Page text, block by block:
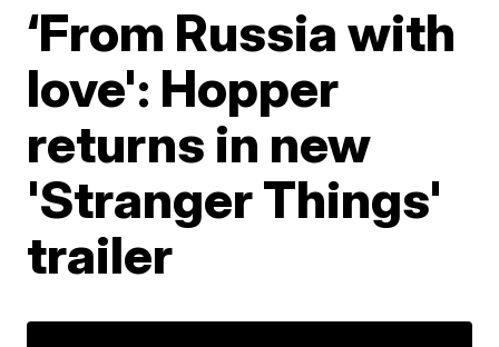
‘From Russia with
love': Hopper
returns in new
'Stranger Things'
trailer